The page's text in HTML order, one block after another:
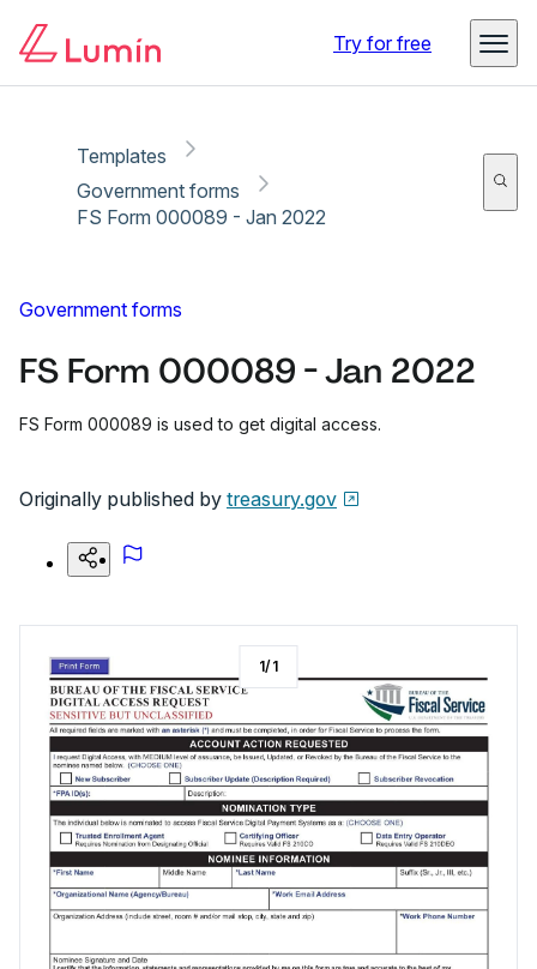
Try for free
Templates
Government forms
FS Form 000089 - Jan 2022
Government forms
FS Form 000089 - Jan 2022
FS Form 000089 is used to get digital access.
Originally published by treasury.gov
1/1